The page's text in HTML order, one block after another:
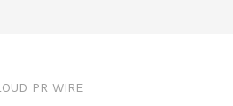
PR WIRE